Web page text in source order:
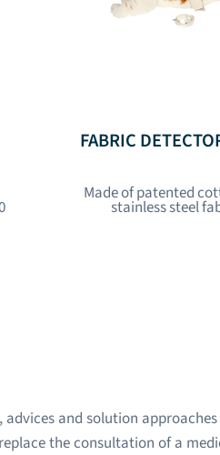
FABRIC
Made of patented
stainless steel
and solution
the consultation of a